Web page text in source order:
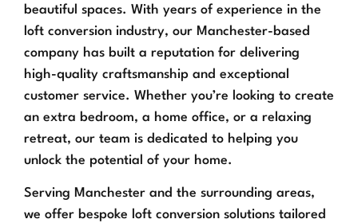
beautiful spaces. With years of experience in the
loft conversion industry, our Manchester-based
company has built a reputation for delivering
high-quality craftsmanship and exceptional
customer service. Whether you’re looking to create
an extra bedroom, a home office, or a relaxing
retreat, our team is dedicated to helping you
unlock the potential of your home.
Serving Manchester and the surrounding areas,
we offer bespoke loft conversion solutions tailored